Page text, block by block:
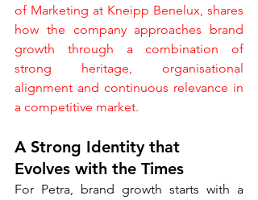
of Marketing at Kneipp Benelux, shares
how the company approaches brand
growth through a combination of
strong heritage, organisational
alignment and continuous relevance in
a competitive market.
A Strong Identity that
Evolves with the Times
For Petra, brand growth starts with a